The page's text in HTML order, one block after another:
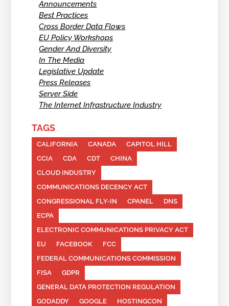
Announcements
Best Practices
Cross Border Data Flows
EU Policy Workshops
Gender And Diversity
In The Media
Legislative Update
Press Releases
Server Side
The Internet Infrastructure Industry
TAGS
CALIFORNIA CANADA
CAPITOL HILL
CCIA
CDA CDT
CHINA
CLOUD INDUSTRY
COMMUNICATIONS DECENCY ACT
CONGRESSIONAL FLY-IN
CPANEL
DNS
ECPA
ELECTRONIC COMMUNICATIONS PRIVACY ACT
EU
FACEBOOK
FCC
FEDERAL COMMUNICATIONS COMMISSION
FISA
GDPR
GENERAL DATA PROTECTION REGULATION
GODADDY
GOOGLE
HOSTINGCON